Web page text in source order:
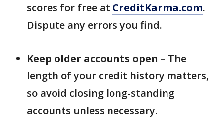
scores for free at CreditKarma.com.
Dispute any errors you find.
Keep older accounts open – The
length of your credit history matters,
so avoid closing long-standing
accounts unless necessary.